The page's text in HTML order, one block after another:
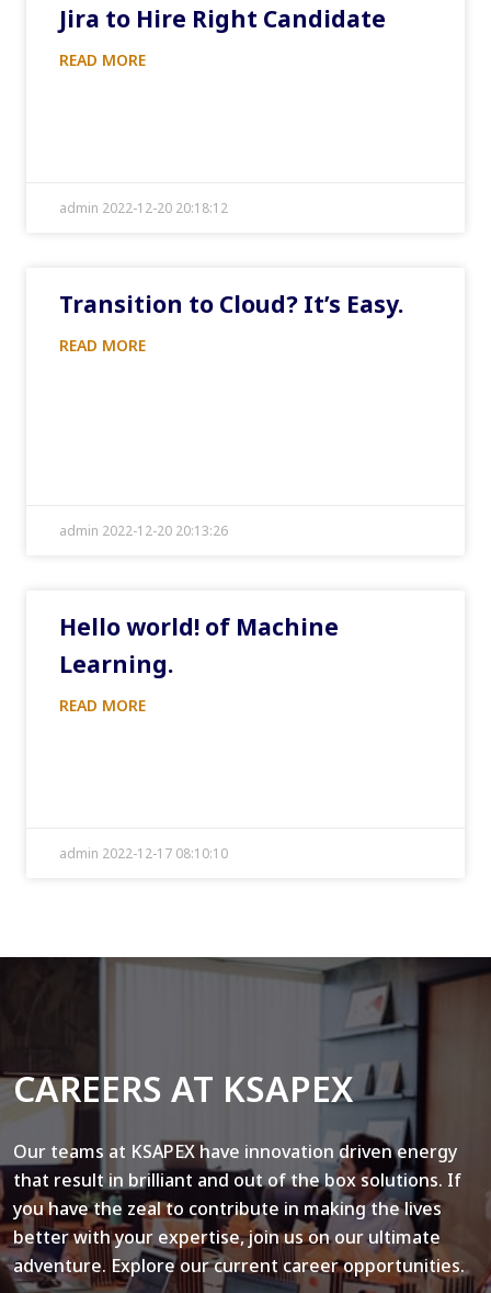
Jira to Hire Right Candidate
READ MORE
admin 2022-12-20 20:18:12
Transition to Cloud? It’s Easy.
READ MORE
admin 2022-12-20 20:13:26
Hello world! of Machine
Learning.
READ MORE
admin 2022-12-17 08:10:10
CAREERS AT KSAPEX
Our teams at KSAPEX have innovation driven energy
that result in brilliant and out of the box solutions. If
you have the zeal to contribute in making the lives
better with your expertise, join us on our ultimate
adventure. Explore our current career opportunities.